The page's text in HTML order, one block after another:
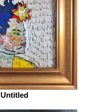
Untitled